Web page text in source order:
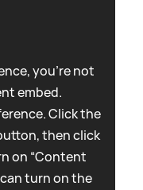
you're not
embed.
Click the
then click
on “Content
turn on the